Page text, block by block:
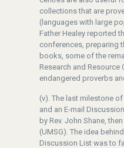
collections that are
(languages with large
Father Healey reported
conferences, preparing
books, some of the
Research and
endangered proverbs
(v). The last milestone
and an E-mail
by Rev. John Shane,
(UMSG). The idea
Discussion List was to